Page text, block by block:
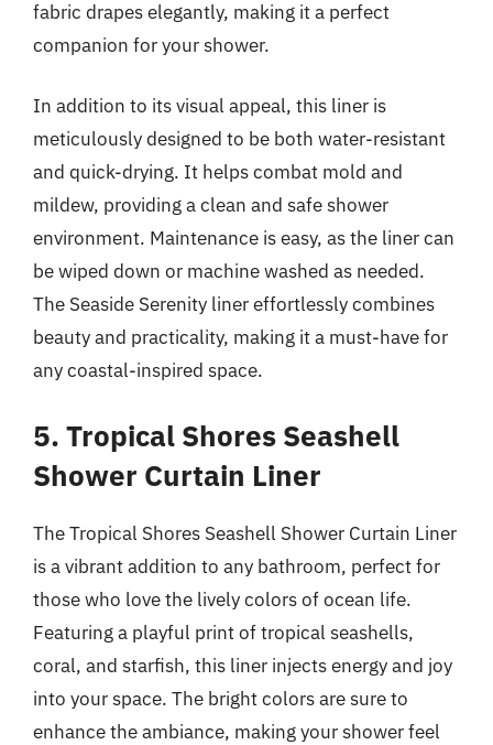
fabric drapes elegantly, making it a perfect
companion for your shower.
In addition to its visual appeal, this liner is
meticulously designed to be both water-resistant
and quick-drying. It helps combat mold and
mildew, providing a clean and safe shower
environment. Maintenance is easy, as the liner can
be wiped down or machine washed as needed.
The Seaside Serenity liner effortlessly combines
beauty and practicality, making it a must-have for
any coastal-inspired space.
5. Tropical Shores Seashell
Shower Curtain Liner
The Tropical Shores Seashell Shower Curtain Liner
is a vibrant addition to any bathroom, perfect for
those who love the lively colors of ocean life.
Featuring a playful print of tropical seashells,
coral, and starfish, this liner injects energy and joy
into your space. The bright colors are sure to
enhance the ambiance, making your shower feel